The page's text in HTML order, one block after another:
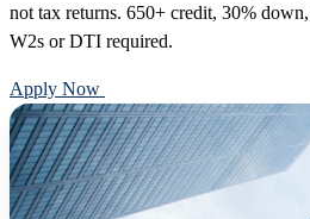
not tax returns. 650+ credit, 30%
W2s or DTI required.
Apply Now